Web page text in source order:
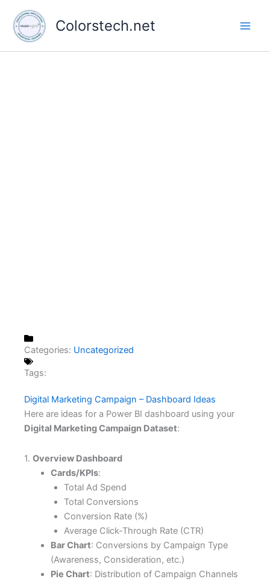
content
Colorstech.net
Categories: Uncategorized
Tags:
Digital Marketing Campaign – Dashboard Ideas
Here are ideas for a Power BI dashboard using your
Digital Marketing Campaign Dataset:
1. Overview Dashboard
Cards/KPIs:
Total Ad Spend
Total Conversions
Conversion Rate (%)
Average Click-Through Rate (CTR)
Bar Chart: Conversions by Campaign Type
(Awareness, Consideration, etc.)
Pie Chart: Distribution of Campaign Channels